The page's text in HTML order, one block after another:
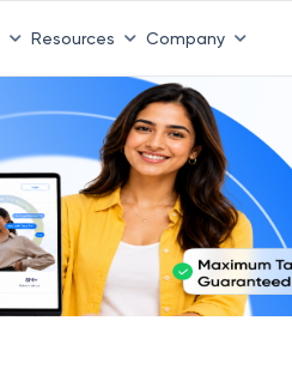
Resources Company